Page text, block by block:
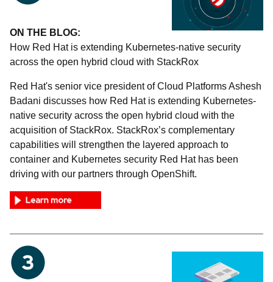
ON THE BLOG:
How Red Hat is extending Kubernetes-native security
across the open hybrid cloud with StackRox
Red Hat's senior vice president of Cloud Platforms Ashesh
Badani discusses how Red Hat is extending Kubernetes-
native security across the open hybrid cloud with the
acquisition of StackRox. StackRox’s complementary
capabilities will strengthen the layered approach to
container and Kubernetes security Red Hat has been
driving with our partners through OpenShift.